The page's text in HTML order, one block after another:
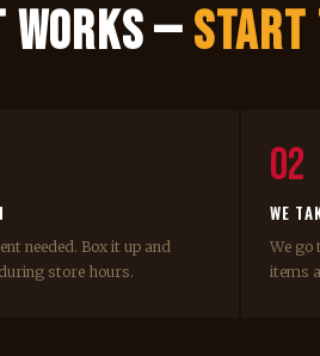
Works —Start
needed. Box it up and
store hours.
02
WE
We
items